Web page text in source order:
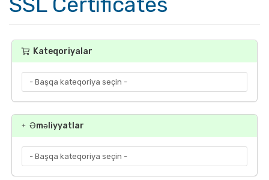
Kateqoriyalar
Əməliyyatlar